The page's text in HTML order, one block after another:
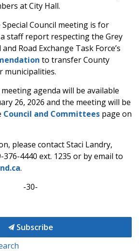
at City Hall.
Council meeting is for
staff report respecting the Grey
Road Exchange Task Force’s
to transfer County
municipalities.
agenda will be available
26, 2026 and the meeting will be
Council and Committees page on
please contact Staci Landry,
4440 ext. 1235 or by email to
.
-30-
Subscribe